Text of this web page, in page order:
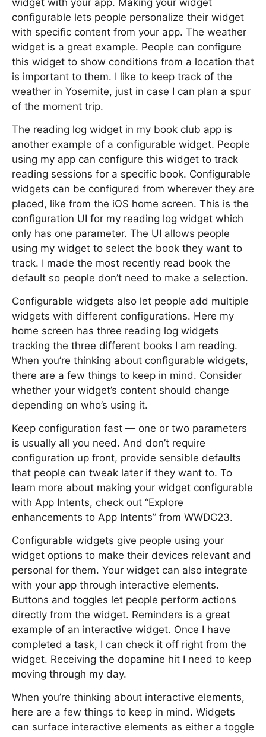
widget with your app. Making your widget
configurable lets people personalize their widget
with specific content from your app. The weather
widget is a great example. People can configure
this widget to show conditions from a location that
is important to them. I like to keep track of the
weather in Yosemite, just in case I can plan a spur
of the moment trip.
The reading log widget in my book club app is
another example of a configurable widget. People
using my app can configure this widget to track
reading sessions for a specific book. Configurable
widgets can be configured from wherever they are
placed, like from the iOS home screen. This is the
configuration UI for my reading log widget which
only has one parameter. The UI allows people
using my widget to select the book they want to
track. I made the most recently read book the
default so people don’t need to make a selection.
Configurable widgets also let people add multiple
widgets with different configurations. Here my
home screen has three reading log widgets
tracking the three different books I am reading.
When you’re thinking about configurable widgets,
there are a few things to keep in mind. Consider
whether your widget’s content should change
depending on who’s using it.
Keep configuration fast — one or two parameters
is usually all you need. And don’t require
configuration up front, provide sensible defaults
that people can tweak later if they want to. To
learn more about making your widget configurable
with App Intents, check out “Explore
enhancements to App Intents” from WWDC23.
Configurable widgets give people using your
widget options to make their devices relevant and
personal for them. Your widget can also integrate
with your app through interactive elements.
Buttons and toggles let people perform actions
directly from the widget. Reminders is a great
example of an interactive widget. Once I have
completed a task, I can check it off right from the
widget. Receiving the dopamine hit I need to keep
moving through my day.
When you’re thinking about interactive elements,
here are a few things to keep in mind. Widgets
can surface interactive elements as either a toggle